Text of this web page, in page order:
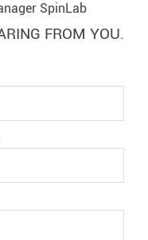
SpinLab
FROM YOU.